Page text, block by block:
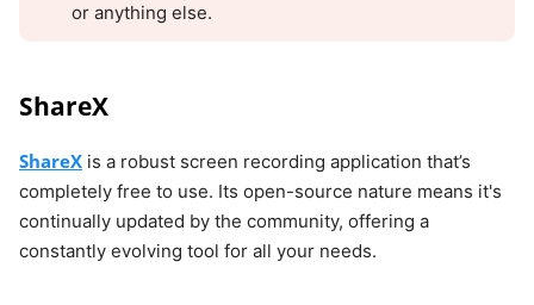
or anything else.
ShareX
ShareX is a robust screen recording application that’s
completely free to use. Its open-source nature means it's
continually updated by the community, offering a
constantly evolving tool for all your needs.